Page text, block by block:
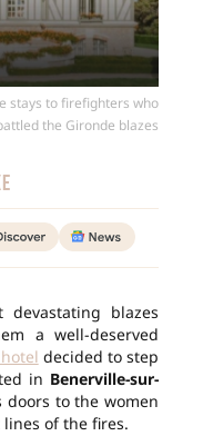
stays to firefighters who
the Gironde blazes
blazes
a well-deserved
decided to step
in Benerville-sur-
doors to the women
of the fires.